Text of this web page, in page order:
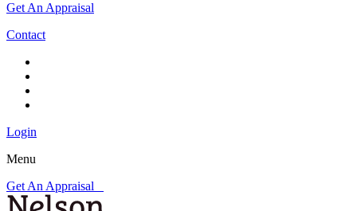
Get An Appraisal
Contact
Login
Menu
Get An Appraisal